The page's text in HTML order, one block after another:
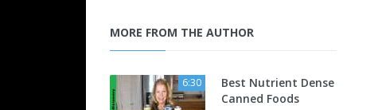
MORE FROM THE AUTHOR
6:30
Best Nutrient Dense
Canned Foods